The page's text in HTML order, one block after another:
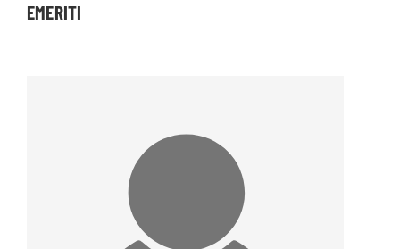
EMERITI